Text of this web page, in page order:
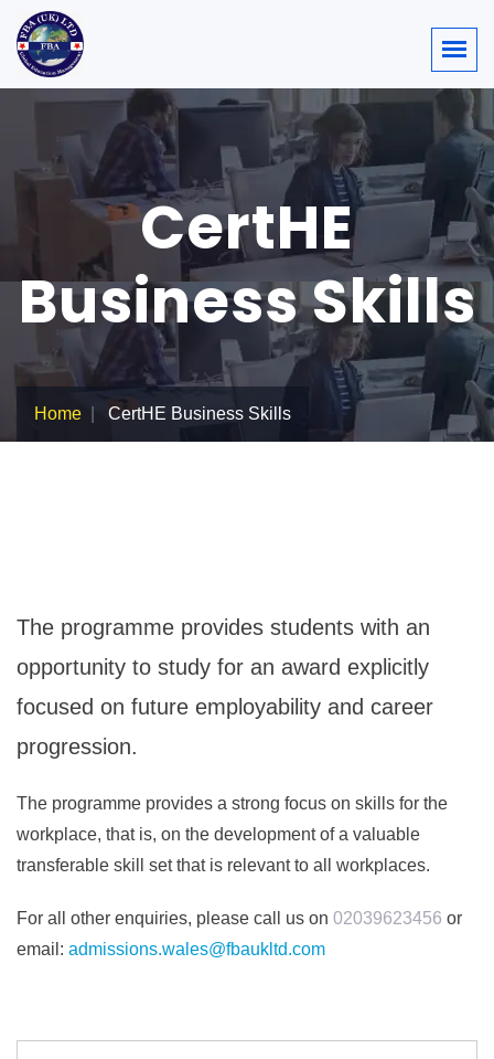
CertHE
Business Skills
Home CertHE Business Skills
The programme provides students with an
opportunity to study for an award explicitly
focused on future employability and career
progression.
The programme provides a strong focus on skills for the
workplace, that is, on the development of a valuable
transferable skill set that is relevant to all workplaces.
For all other enquiries, please call us on 02039623456 or
email: admissions.wales@fbaukltd.com